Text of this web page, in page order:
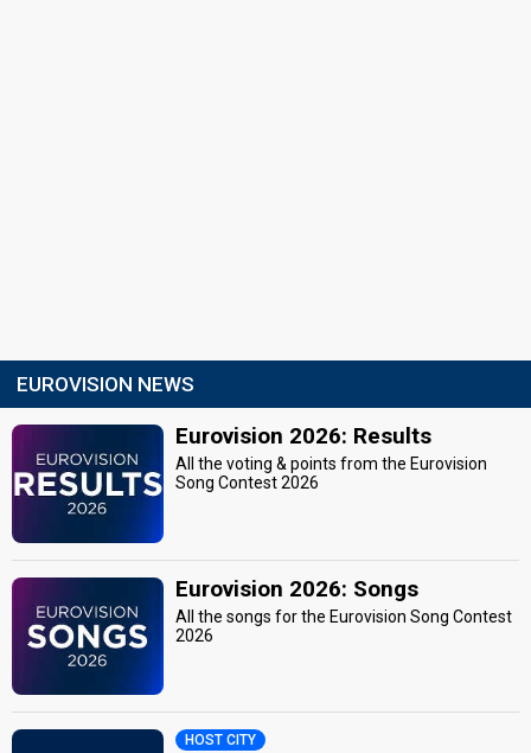
EUROVISION NEWS
Eurovision 2026: Results
All the voting & points from the Eurovision
Song Contest 2026
Eurovision 2026: Songs
All the songs for the Eurovision Song Contest
2026
HOST CITY